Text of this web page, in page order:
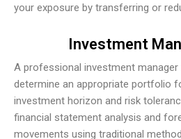
your exposure by transferring or
Investment
A professional investment manager
determine an appropriate portfolio
investment horizon and risk
financial statement analysis and
movements using traditional